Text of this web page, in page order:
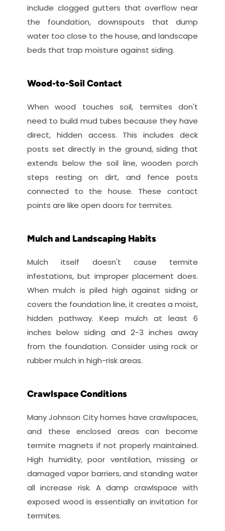
include clogged gutters that overflow near
the foundation, downspouts that dump
water too close to the house, and landscape
beds that trap moisture against siding.
Wood-to-Soil Contact
When wood touches soil, termites don't
need to build mud tubes because they have
direct, hidden access. This includes deck
posts set directly in the ground, siding that
extends below the soil line, wooden porch
steps resting on dirt, and fence posts
connected to the house. These contact
points are like open doors for termites.
Mulch and Landscaping Habits
Mulch itself doesn't cause termite
infestations, but improper placement does.
When mulch is piled high against siding or
covers the foundation line, it creates a moist,
hidden pathway. Keep mulch at least 6
inches below siding and 2-3 inches away
from the foundation. Consider using rock or
rubber mulch in high-risk areas.
Crawlspace Conditions
Many Johnson City homes have crawlspaces,
and these enclosed areas can become
termite magnets if not properly maintained.
High humidity, poor ventilation, missing or
damaged vapor barriers, and standing water
all increase risk. A damp crawlspace with
exposed wood is essentially an invitation for
termites.